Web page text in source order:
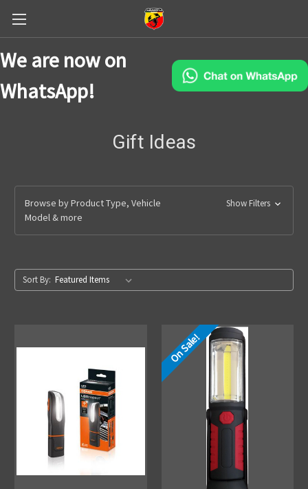
We are now on
WhatsApp!
Gift Ideas
Browse by Product Type, Vehicle
Model & more
Show Filters
Sort By:
On Sale!